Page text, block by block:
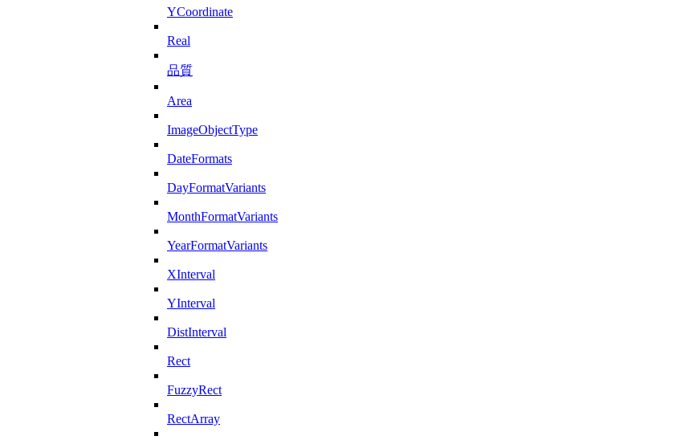
YCoordinate
Real
品質
Area
ImageObjectType
DateFormats
DayFormatVariants
MonthFormatVariants
YearFormatVariants
XInterval
YInterval
DistInterval
Rect
FuzzyRect
RectArray